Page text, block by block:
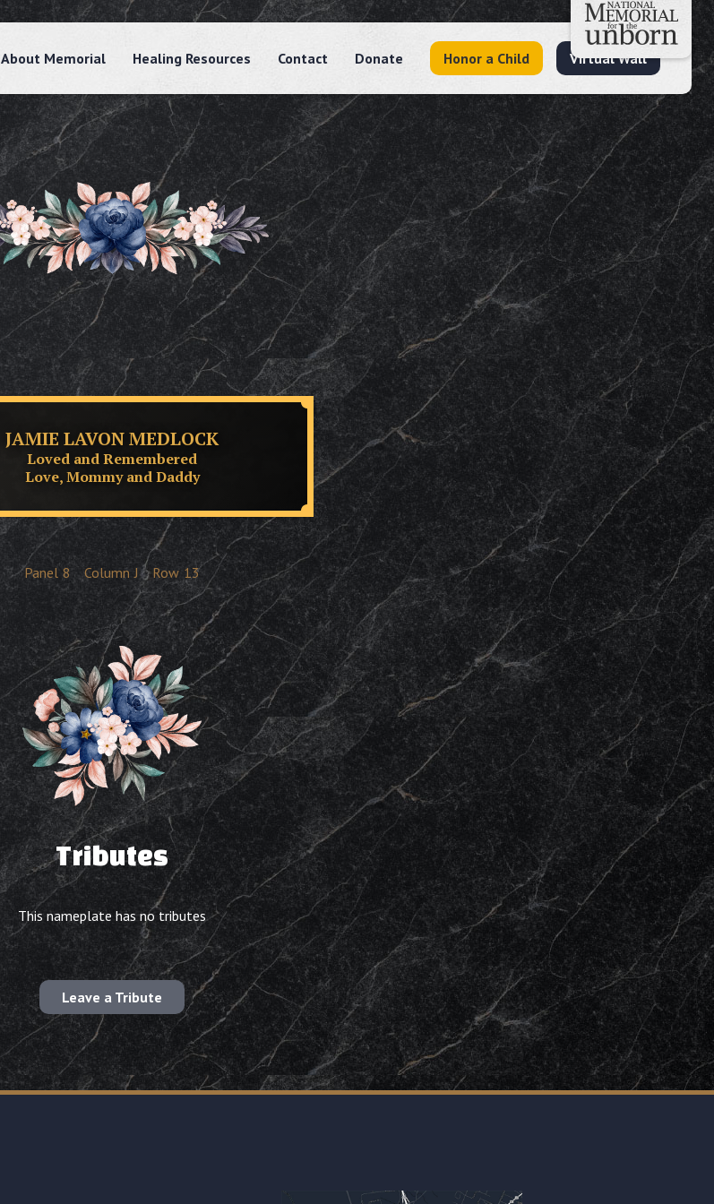
About Memorial Healing Resources Contact Donate Honor a Child Virtual Wall
JAMIE LAVON MEDLOCK
Loved and Remembered
Love, Mommy and Daddy
Panel 8 Column J Row 13
Tributes
This nameplate has no tributes
Leave a Tribute